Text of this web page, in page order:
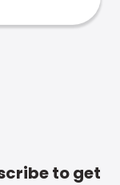
to get